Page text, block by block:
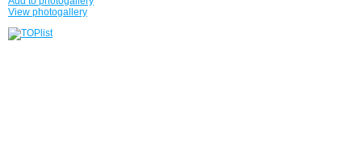
View photogallery